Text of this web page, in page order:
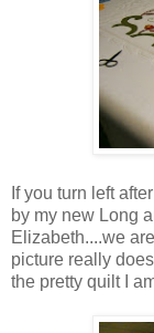
If you turn left
by my new Long
Elizabeth....we
picture really
the pretty quilt I